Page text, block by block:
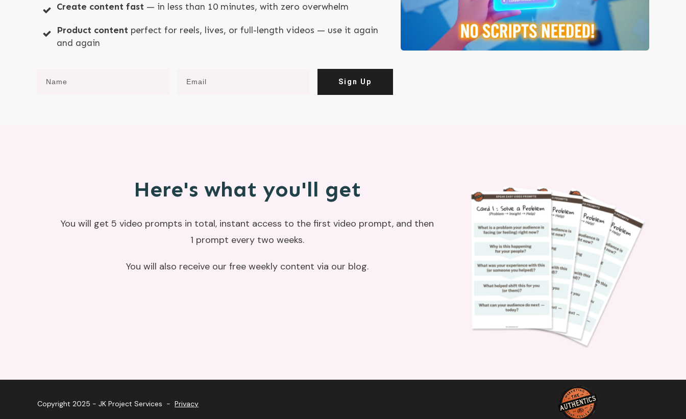
Create content fast — in less than 10 minutes, with zero overwhelm
Product content perfect for reels, lives, or full-length videos — use it again
and again
Sign Up
Here's what you'll get
You will get 5 video prompts in total, instant access to the first video prompt, and then
1 prompt every two weeks.
You will also receive our free weekly content via our blog.
Copyright 2025 - JK Project Services - Privacy